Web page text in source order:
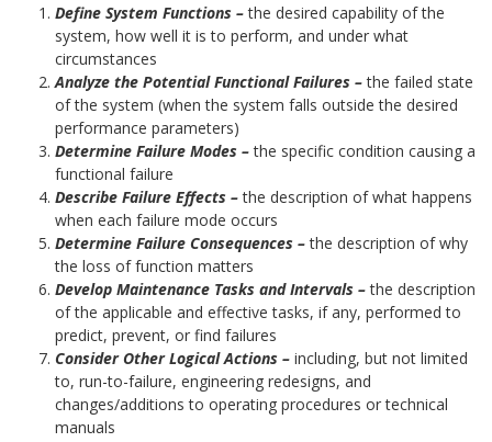
Define System Functions –the desired capability of the
system, how well it is to perform, and under what
circumstances
Analyze the Potential Functional Failures –the failed state
of the system (when the system falls outside the desired
performance parameters)
Determine Failure Modes –the specific condition causing a
functional failure
Describe Failure Effects –the description of what happens
when each failure mode occurs
Determine Failure Consequences –the description of why
the loss of function matters
Develop Maintenance Tasks and Intervals –the description
of the applicable and effective tasks, if any, performed to
predict, prevent, or find failures
Consider Other Logical Actions – including, but not limited
to, run-to-failure, engineering redesigns, and
changes/additions to operating procedures or technical
manuals